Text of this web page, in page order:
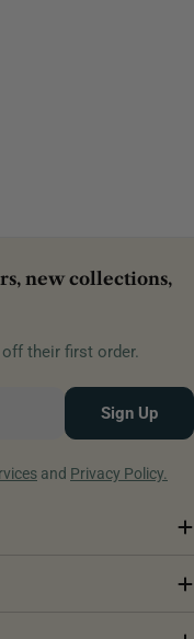
new collections,
their first order.
Sign Up
and Privacy Policy.